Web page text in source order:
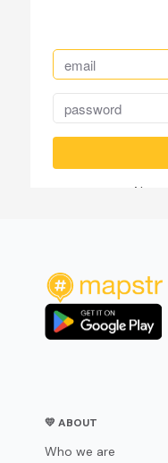
💛 ABOUT
Who we are